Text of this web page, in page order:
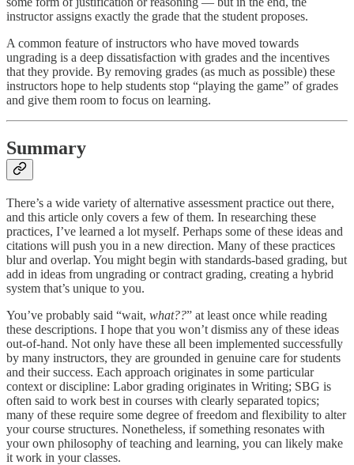
instructor assigns exactly the grade that the student proposes.
A common feature of instructors who have moved towards
ungrading is a deep dissatisfaction with grades and the incentives
that they provide. By removing grades (as much as possible) these
instructors hope to help students stop “playing the game” of grades
and give them room to focus on learning.
Summary
There’s a wide variety of alternative assessment practice out there,
and this article only covers a few of them. In researching these
practices, I’ve learned a lot myself. Perhaps some of these ideas and
citations will push you in a new direction. Many of these practices
blur and overlap. You might begin with standards-based grading, but
add in ideas from ungrading or contract grading, creating a hybrid
system that’s unique to you.
You’ve probably said “wait, what??” at least once while reading
these descriptions. I hope that you won’t dismiss any of these ideas
out-of-hand. Not only have these all been implemented successfully
by many instructors, they are grounded in genuine care for students
and their success. Each approach originates in some particular
context or discipline: Labor grading originates in Writing; SBG is
often said to work best in courses with clearly separated topics;
many of these require some degree of freedom and flexibility to alter
your course structures. Nonetheless, if something resonates with
your own philosophy of teaching and learning, you can likely make
it work in your classes.